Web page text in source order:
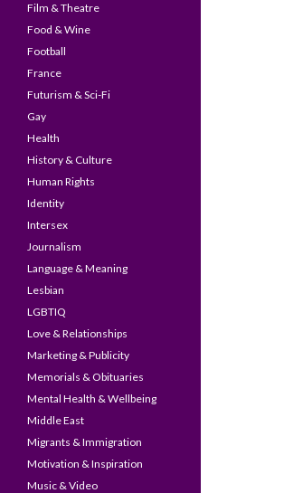
Film & Theatre
Food & Wine
Football
France
Futurism & Sci-Fi
Gay
Health
History & Culture
Human Rights
Identity
Intersex
Journalism
Language & Meaning
Lesbian
LGBTIQ
Love & Relationships
Marketing & Publicity
Memorials & Obituaries
Mental Health & Wellbeing
Middle East
Migrants & Immigration
Motivation & Inspiration
Music & Video